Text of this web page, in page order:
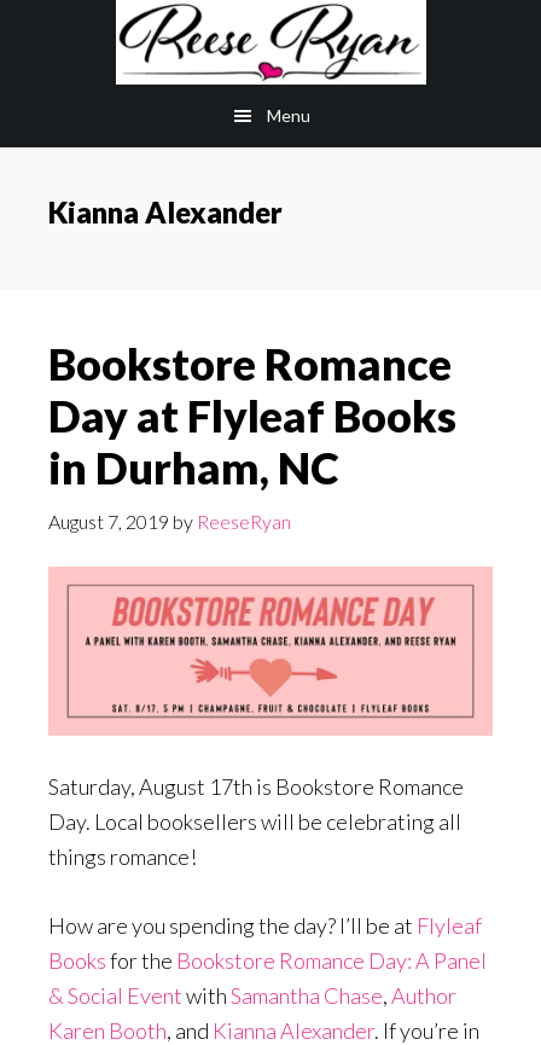
Menu
Kianna Alexander
Bookstore Romance
Day at Flyleaf Books
in Durham, NC
August 7, 2019 by ReeseRyan
Saturday, August 17th is Bookstore Romance
Day. Local booksellers will be celebrating all
things romance!
How are you spending the day? I’ll be at Flyleaf
Booksfor the Bookstore Romance Day: A Panel
& Social EventwithSamantha Chase,Author
Karen Booth, and Kianna Alexander. If you’re in